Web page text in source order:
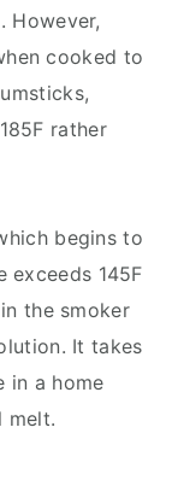
However,
cooked to
rather
begins to
exceeds 145F
the smoker
It takes
in a home
melt.